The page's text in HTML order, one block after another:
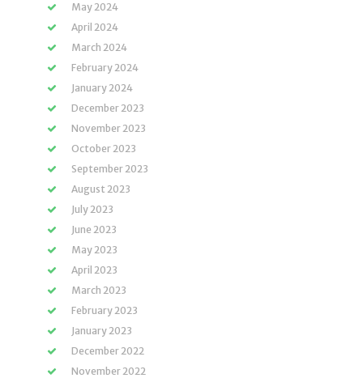
May 2024
April 2024
March 2024
February 2024
January 2024
December 2023
November 2023
October 2023
September 2023
August 2023
July 2023
June 2023
May 2023
April 2023
March 2023
February 2023
January 2023
December 2022
November 2022